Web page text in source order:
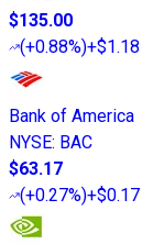
$135.00
(+0.88%)+$1.18
Bank of America
NYSE: BAC
$63.17
(+0.27%)+$0.17